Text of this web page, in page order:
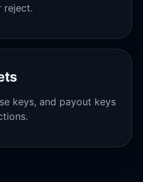
reject.
keys, and payout keys